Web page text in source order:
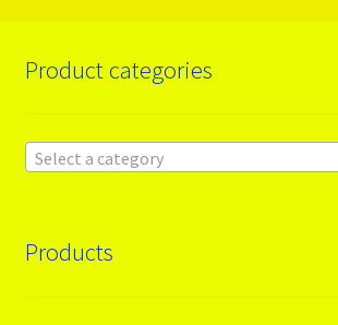
Product categories
Select a category
Products